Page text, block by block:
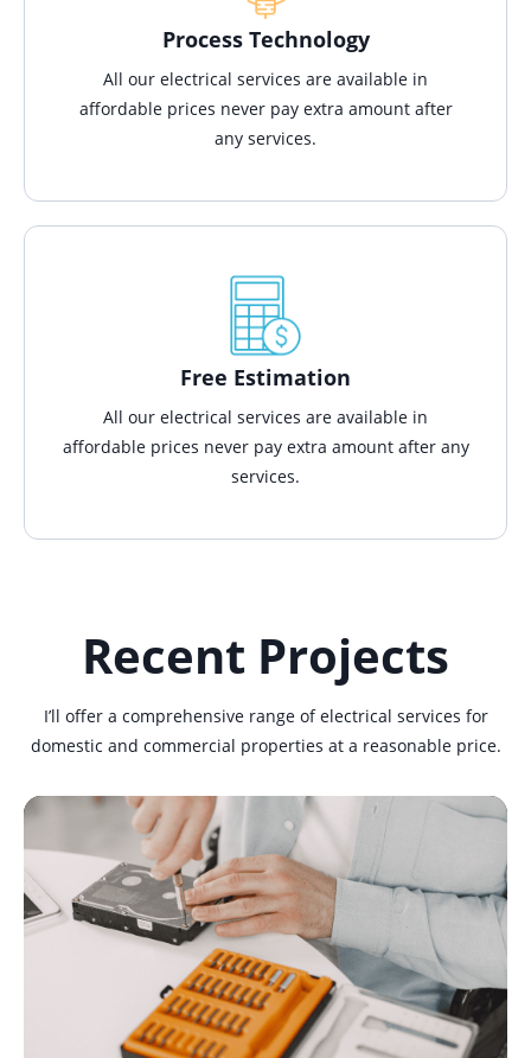
Process Technology
All our electrical services are available in
affordable prices never pay extra amount after
any services.
Free Estimation
All our electrical services are available in
affordable prices never pay extra amount after any
services.
Recent Projects
I’ll offer a comprehensive range of electrical services for
domestic and commercial properties at a reasonable price.